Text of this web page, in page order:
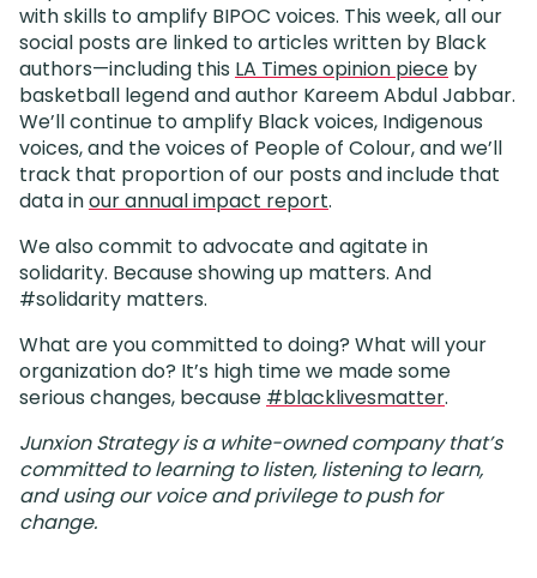
with skills to amplify BIPOC voices. This week, all our
social posts are linked to articles written by Black
authors—including this LA Times opinion piece by
basketball legend and author Kareem Abdul Jabbar.
We’ll continue to amplify Black voices, Indigenous
voices, and the voices of People of Colour, and we’ll
track that proportion of our posts and include that
data inour annual impact report.
We also commit to advocate and agitate in
solidarity. Because showing up matters. And
#solidarity matters.
What are you committed to doing? What will your
organization do? It’s high time we made some
serious changes, because #blacklivesmatter.
Junxion Strategy is a white-owned company that’s
committed to learning to listen, listening to learn,
and using our voice and privilege to push for
change.